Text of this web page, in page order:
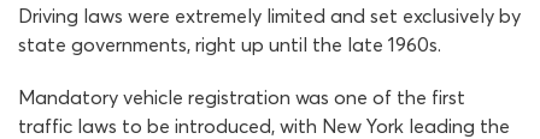
Driving laws were extremely limited and set exclusively by
state governments, right up until the late 1960s.
Mandatory vehicle registration was one of the first
traffic laws to be introduced, with New York leading the